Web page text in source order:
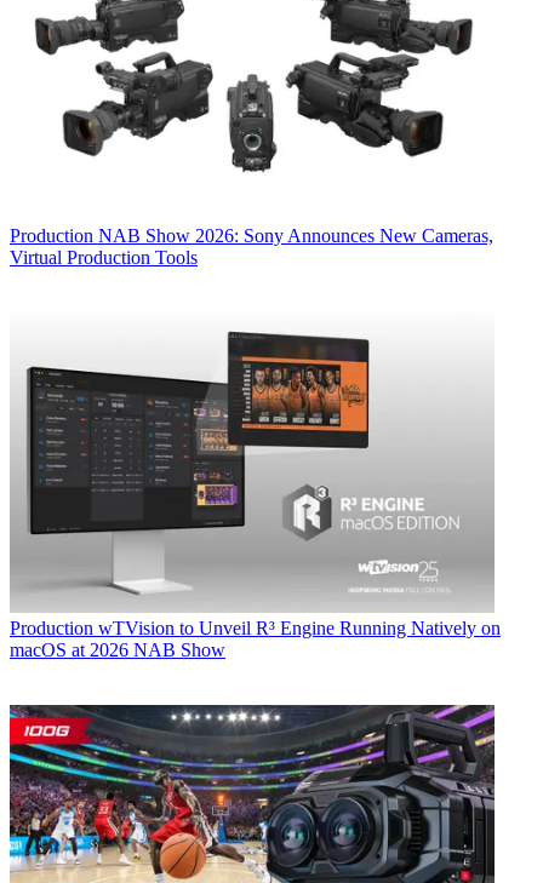
Production NAB Show 2026: Sony Announces New Cameras,
Virtual Production Tools
Production wTVision to Unveil R³ Engine Running Natively on
macOS at 2026 NAB Show